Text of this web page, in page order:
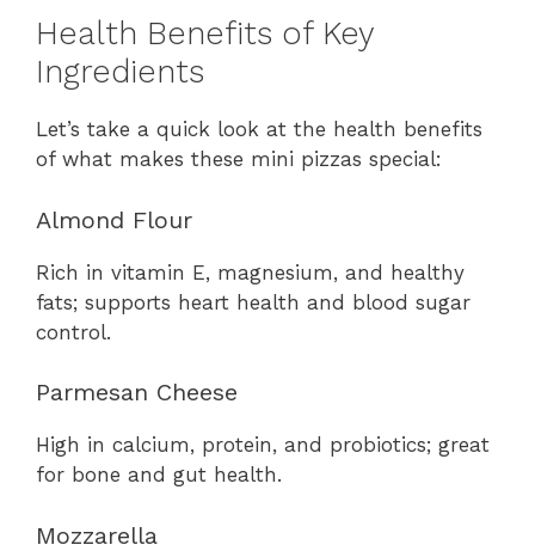
Health Benefits of Key
Ingredients
Let’s take a quick look at the health benefits
of what makes these mini pizzas special:
Almond Flour
Rich in vitamin E, magnesium, and healthy
fats; supports heart health and blood sugar
control.
Parmesan Cheese
High in calcium, protein, and probiotics; great
for bone and gut health.
Mozzarella